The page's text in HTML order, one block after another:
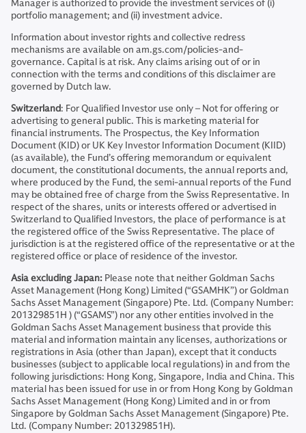
Manager is authorized to provide the investment services of (i)
portfolio management; and (ii) investment advice.
Information about investor rights and collective redress
mechanisms are available on am.gs.com/policies-and-
governance. Capital is at risk. Any claims arising out of or in
connection with the terms and conditions of this disclaimer are
governed by Dutch law.
Switzerland: For Qualified Investor use only – Not for offering or
advertising to general public. This is marketing material for
financial instruments. The Prospectus, the Key Information
Document (KID) or UK Key Investor Information Document (KIID)
(as available), the Fund’s offering memorandum or equivalent
document, the constitutional documents, the annual reports and,
where produced by the Fund, the semi-annual reports of the Fund
may be obtained free of charge from the Swiss Representative. In
respect of the shares, units or interests offered or advertised in
Switzerland to Qualified Investors, the place of performance is at
the registered office of the Swiss Representative. The place of
jurisdiction is at the registered office of the representative or at the
registered office or place of residence of the investor.
Asia excluding Japan: Please note that neither Goldman Sachs
Asset Management (Hong Kong) Limited (“GSAMHK”) or Goldman
Sachs Asset Management (Singapore) Pte. Ltd. (Company Number:
201329851H ) (“GSAMS”) nor any other entities involved in the
Goldman Sachs Asset Management business that provide this
material and information maintain any licenses, authorizations or
registrations in Asia (other than Japan), except that it conducts
businesses (subject to applicable local regulations) in and from the
following jurisdictions: Hong Kong, Singapore, India and China. This
material has been issued for use in or from Hong Kong by Goldman
Sachs Asset Management (Hong Kong) Limited and in or from
Singapore by Goldman Sachs Asset Management (Singapore) Pte.
Ltd. (Company Number: 201329851H).